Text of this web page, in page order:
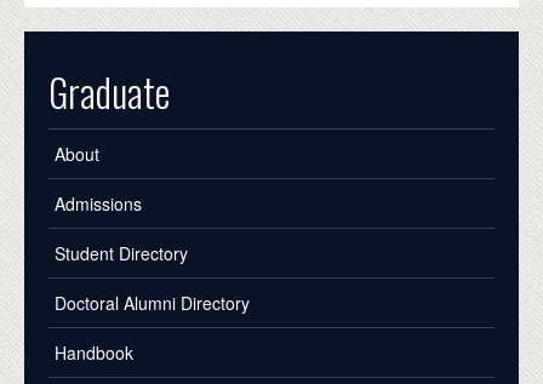
Graduate
About
Admissions
Student Directory
Doctoral Alumni Directory
Handbook